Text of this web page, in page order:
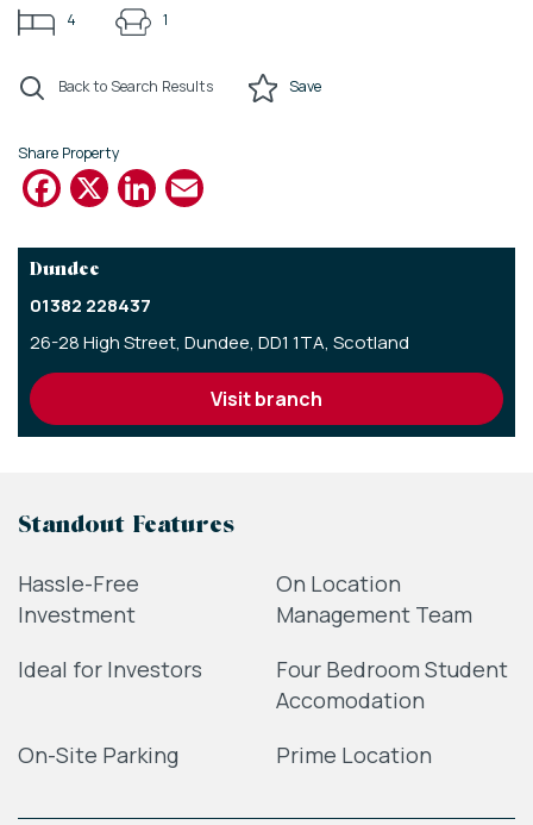
4 1
Back to Search Results Save
Share Property
Facebook
X LinkedIn
Dundee
01382 228437
26-28 High Street, Dundee, DD1 1TA, Scotland
visit branch
Standout Features
Hassle-Free
Investment
On Location
Management Team
Ideal for Investors
Four Bedroom Student
Accomodation
On-Site Parking
Prime Location